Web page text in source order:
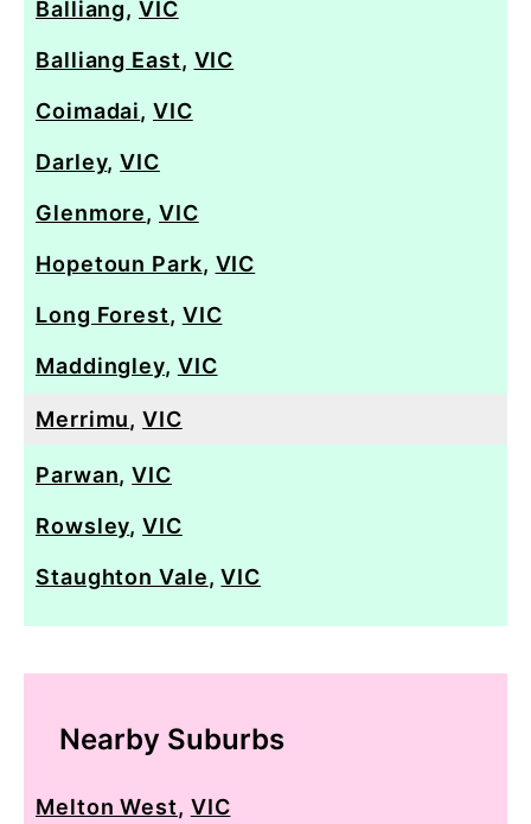
Balliang,VIC
Balliang East, VIC
Coimadai,VIC
Darley,VIC
Glenmore,VIC
Hopetoun Park, VIC
Long Forest, VIC
Maddingley, VIC
Merrimu,VIC
Parwan,VIC
Rowsley,VIC
Staughton Vale,VIC
Nearby Suburbs
Melton West, VIC